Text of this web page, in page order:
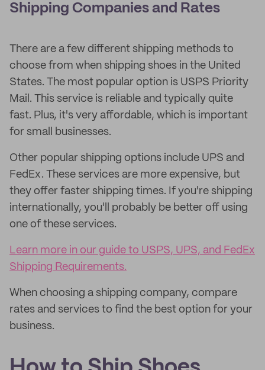
Shipping Companies and Rates
There are a few different shipping methods to
choose from when shipping shoes in the United
States. The most popular option is USPS Priority
Mail. This service is reliable and typically quite
fast. Plus, it's very affordable, which is important
for small businesses.
Other popular shipping options include UPS and
FedEx. These services are more expensive, but
they offer faster shipping times. If you're shipping
internationally, you'll probably be better off using
one of these services.
Learn more in our guide to USPS, UPS, and FedEx
Shipping Requirements.
When choosing a shipping company, compare
rates and services to find the best option for your
business.